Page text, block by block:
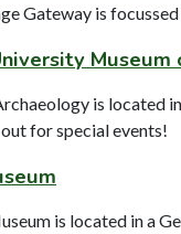
Gateway is
is located
for special events!
is located in a